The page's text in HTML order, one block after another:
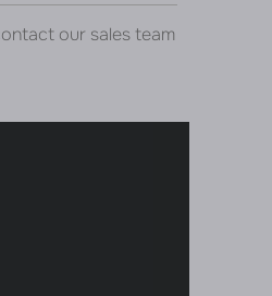
our sales team